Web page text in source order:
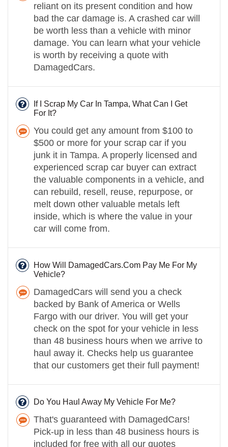
reliant on its present condition and how
bad the car damage is. A crashed car will
be worth less than a vehicle with minor
damage. You can learn what your vehicle
is worth by receiving a quote with
DamagedCars.
If I Scrap My Car In Tampa, What Can I Get
For It?
You could get any amount from $100 to
$500 or more for your scrap car if you
junk it in Tampa. A properly licensed and
experienced scrap car buyer can extract
the valuable components in a vehicle, and
can rebuild, resell, reuse, repurpose, or
melt down other valuable metals left
inside, which is where the value in your
car will come from.
How Will DamagedCars.Com Pay Me For My
Vehicle?
DamagedCars will send you a check
backed by Bank of America or Wells
Fargo with our driver. You will get your
check on the spot for your vehicle in less
than 48 business hours when we arrive to
haul away it. Checks help us guarantee
that our customers get their full payment!
Do You Haul Away My Vehicle For Me?
That's guaranteed with DamagedCars!
Pick-up in less than 48 business hours is
included for free with all our quotes